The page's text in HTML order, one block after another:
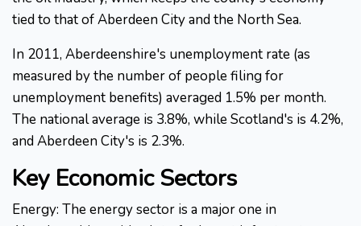
tied to that of Aberdeen City and the North Sea.
In 2011, Aberdeenshire's unemployment rate (as
measured by the number of people filing for
unemployment benefits) averaged 1.5% per month.
The national average is 3.8%, while Scotland's is 4.2%,
and Aberdeen City's is 2.3%.
Key Economic Sectors
Energy: The energy sector is a major one in